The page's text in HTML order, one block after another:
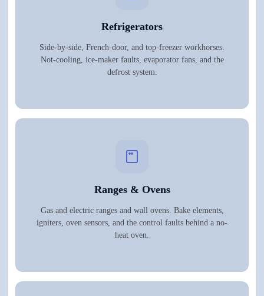
Refrigerators
Side-by-side, French-door, and top-freezer workhorses.
Not-cooling, ice-maker faults, evaporator fans, and the
defrost system.
Ranges & Ovens
Gas and electric ranges and wall ovens. Bake elements,
igniters, oven sensors, and the control faults behind a no-
heat oven.